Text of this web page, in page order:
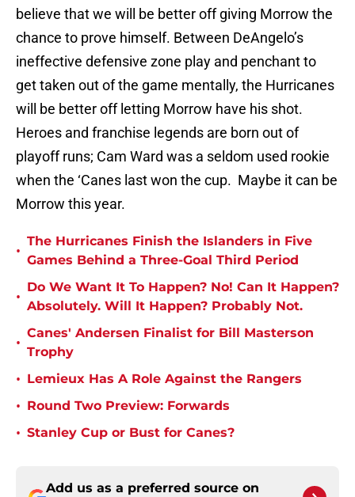
believe that we will be better off giving Morrow the
chance to prove himself. Between DeAngelo’s
ineffective defensive zone play and penchant to
get taken out of the game mentally, the Hurricanes
will be better off letting Morrow have his shot.
Heroes and franchise legends are born out of
playoff runs; Cam Ward was a seldom used rookie
when the ‘Canes last won the cup. Maybe it can be
Morrow this year.
•
The Hurricanes Finish the Islanders in Five
Games Behind a Three-Goal Third Period
•
Do We Want It To Happen? No! Can It Happen?
Absolutely. Will It Happen? Probably Not.
•
Canes' Andersen Finalist for Bill Masterson
Trophy
• Lemieux Has A Role Against the Rangers
• Round Two Preview: Forwards
• Stanley Cup or Bust for Canes?
Add us as a preferred source on